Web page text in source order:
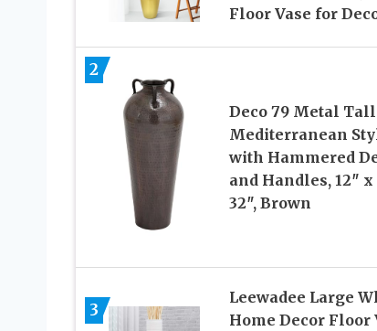
Floor Vase for
2
Deco 79 Metal
Mediterranean
with Hammered
and Handles, 12″ x
32″, Brown
3
Leewadee Large
Home Decor Floor